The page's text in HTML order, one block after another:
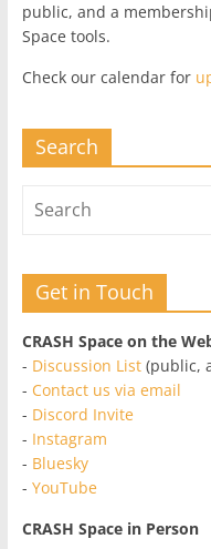
public, and a
Space tools.
Check our calendar for
Search
Get in Touch
CRASH Space on the
- Discussion List(public,
- Contact us via email
- Discord Invite
- Instagram
- Bluesky
- YouTube
CRASH Space in Person